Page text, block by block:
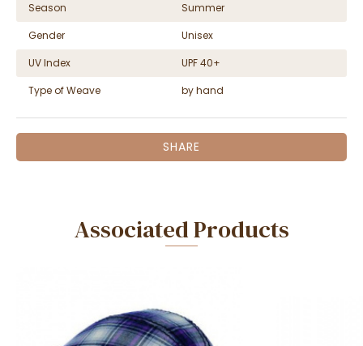
Season
Summer
Gender
Unisex
UV Index
UPF 40+
Type of Weave
by hand
SHARE
Associated Products